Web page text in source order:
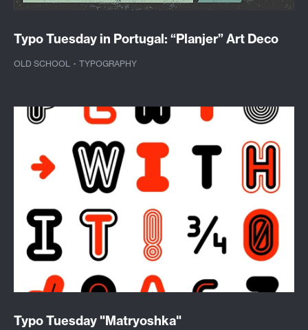
Typo Tuesday in Portugal: “Planjer” Art Deco
OLD SCHOOL · TYPOGRAPHY
Typo Tuesday "Matryoshka"